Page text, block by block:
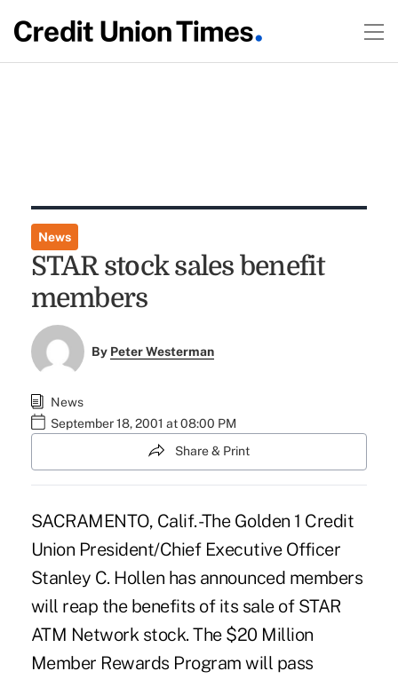
News
STAR stock sales benefit
members
By Peter Westerman
News
September 18, 2001 at 08:00 PM
Share & Print
SACRAMENTO, Calif. -The Golden 1 Credit
Union President/Chief Executive Officer
Stanley C. Hollen has announced members
will reap the benefits of its sale of STAR
ATM Network stock. The $20 Million
Member Rewards Program will pass